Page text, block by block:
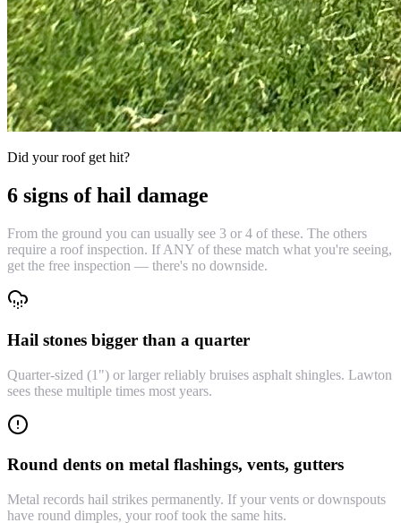
Did your roof get hit?
6 signs of hail damage
From the ground you can usually see 3 or 4 of these. The others
require a roof inspection. If ANY of these match what you're seeing,
get the free inspection — there's no downside.
Hail stones bigger than a quarter
Quarter-sized (1") or larger reliably bruises asphalt shingles. Lawton
sees these multiple times most years.
Round dents on metal flashings, vents, gutters
Metal records hail strikes permanently. If your vents or downspouts
have round dimples, your roof took the same hits.